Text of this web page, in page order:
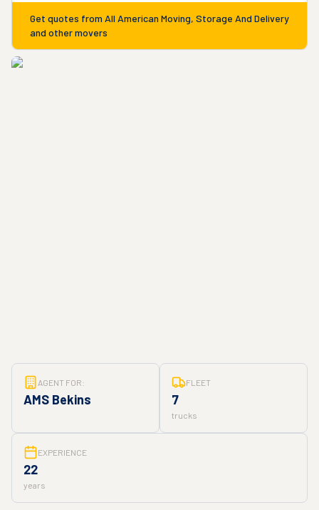
Get quotes from All American Moving, Storage And Delivery
and other movers
AGENT FOR:
AMS Bekins
FLEET
7
trucks
EXPERIENCE
22
years